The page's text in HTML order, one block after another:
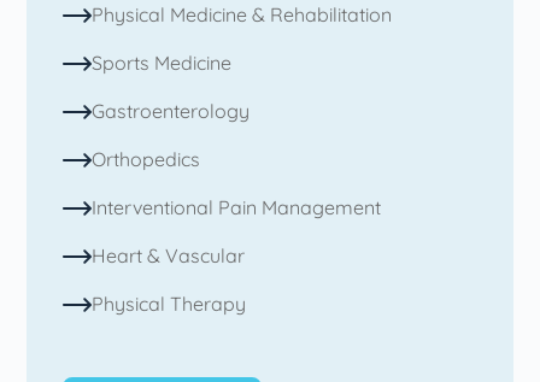
Physical Medicine & Rehabilitation
Sports Medicine
Gastroenterology
Orthopedics
Interventional Pain Management
Heart & Vascular
Physical Therapy